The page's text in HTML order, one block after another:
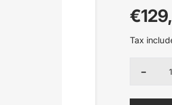
price
Tax
Quantity
-